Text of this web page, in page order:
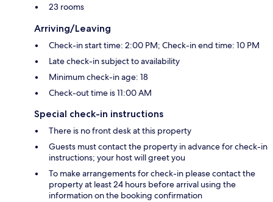
23 rooms
Arriving/Leaving
Check-in start time: 2:00 PM; Check-in end time: 10 PM
Late check-in subject to availability
Minimum check-in age: 18
Check-out time is 11:00 AM
Special check-in instructions
There is no front desk at this property
Guests must contact the property in advance for check-in
instructions; your host will greet you
To make arrangements for check-in please contact the
property at least 24 hours before arrival using the
information on the booking confirmation